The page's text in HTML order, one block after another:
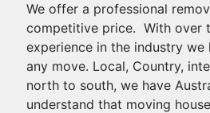
We offer a professional
competitive price. With over
experience in the industry
any move. Local, Country,
north to south, we have
understand that moving